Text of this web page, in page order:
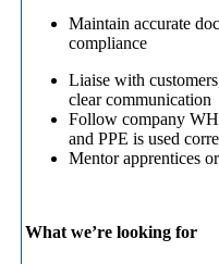
Maintain accurate
compliance
Liaise with
clear communication
Follow company
and PPE is used
Mentor apprentices
What we’re looking for